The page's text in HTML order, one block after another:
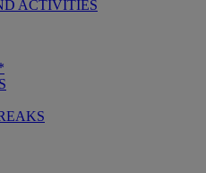
ACTIVITIES